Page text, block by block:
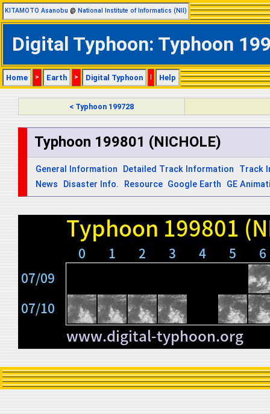
KITAMOTO Asanobu @ National Institute of Informatics (NII)
Digital Typhoon: Typhoon
Home > Earth > Digital Typhoon | Help
< Typhoon 199728
Typhoon 199801 (NICHOLE)
General Information Detailed Track Information
Track
News
Disaster Info. Resource Google Earth GE